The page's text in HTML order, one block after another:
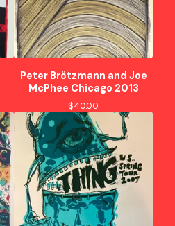
Peter Brötzmann and Joe
McPhee Chicago 2013
$40.00